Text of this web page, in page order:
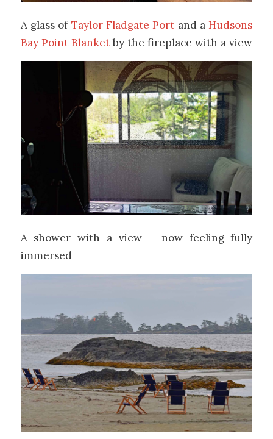
A glass of Taylor Fladgate Port and aHudsons
Bay Point Blanketby the fireplace with a view
A shower with a view – now feeling fully
immersed